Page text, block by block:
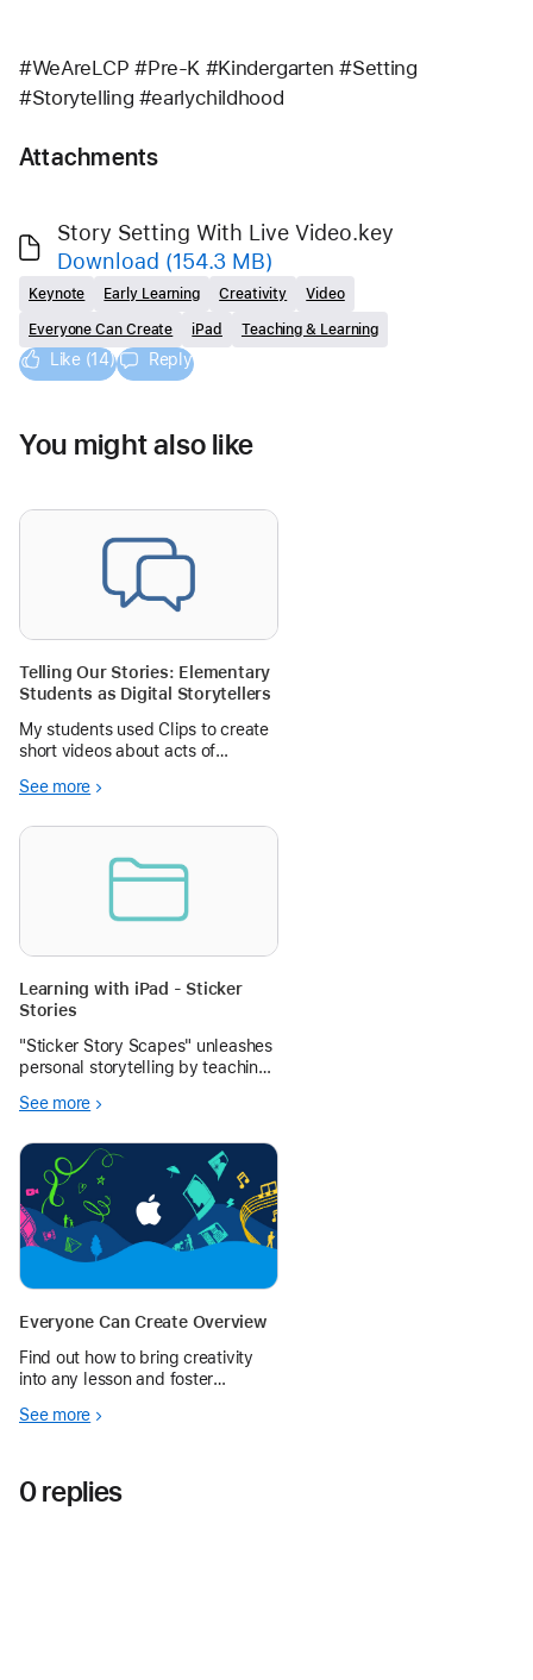
#WeAreLCP #Pre-K #Kindergarten #Setting
#Storytelling #earlychildhood
Attachments
Story Setting With Live Video.key
Download (154.3 MB)
Keynote Early Learning Creativity Video
Everyone Can Create iPad Teaching & Learning
Like (14) Reply
You might also like
Telling Our Stories: Elementary
Students as Digital Storytellers
My students used Clips to create
short videos about acts of
your students using Clips, iMovie,
See more
Learning with iPad - Sticker
Stories
"Sticker Story Scapes" unleashes
personal storytelling by teaching
subjects from their own photos
imaginative scenes and collages
on the iPad’s infinite canvas.
See more
Everyone Can Create Overview
Find out how to bring creativity
into any lesson and foster
student.
See more
0 replies